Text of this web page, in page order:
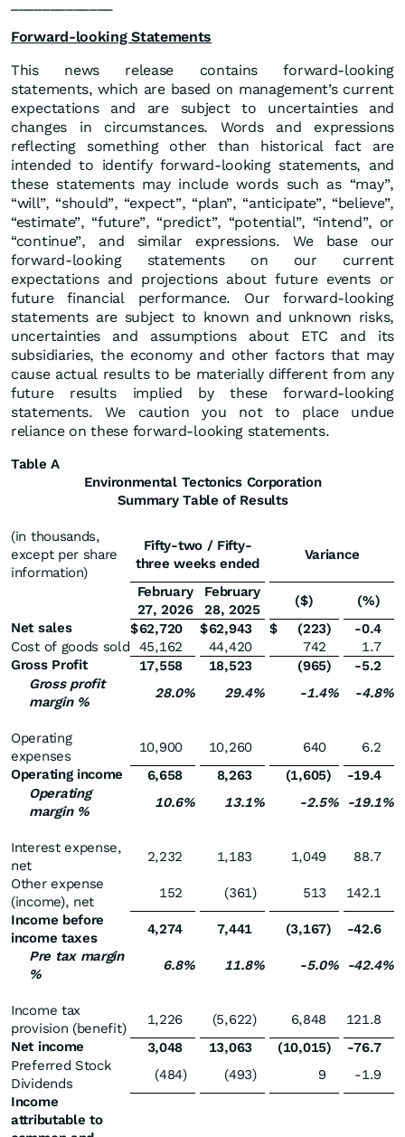
Forward-looking Statements
This news release contains forward-looking
statements, which are based on management’s current
expectations and are subject to uncertainties and
changes in circumstances. Words and expressions
reflecting something other than historical fact are
intended to identify forward-looking statements, and
these statements may include words such as “may”,
“will”, “should”, “expect”, “plan”, “anticipate”, “believe”,
“estimate”, “future”, “predict”, “potential”, “intend”, or
“continue”, and similar expressions. We base our
forward-looking statements on our current
expectations and projections about future events or
future financial performance. Our forward-looking
statements are subject to known and unknown risks,
uncertainties and assumptions about ETC and its
subsidiaries, the economy and other factors that may
cause actual results to be materially different from any
future results implied by these forward-looking
statements. We caution you not to place undue
reliance on these forward-looking statements.
Table A
Environmental Tectonics Corporation
Summary Table of Results
(in thousands,
except per share
information)
Fifty-two / Fifty-
three weeks ended
Variance
February
27, 2026
February
28, 2025
($)
(%)
Net sales
$62,720 $62,943 $ (223)
-0.4
Cost of goods sold
45,162 44,420 742
1.7
Gross Profit
17,558 18,523 (965)
-5.2
Gross profit
margin %
28.0% 29.4% -1.4% -4.8%
Operating
expenses
10,900 10,260 640
6.2
Operating income
6,658 8,263 (1,605)
-19.4
Operating
margin %
10.6% 13.1% -2.5% -19.1%
Interest expense,
net
2,232 1,183 1,049
88.7
Other expense
(income), net
152 (361) 513
142.1
Income before
income taxes
4,274 7,441 (3,167)
-42.6
Pre tax margin
%
6.8% 11.8% -5.0% -42.4%
Income tax
provision (benefit)
1,226 (5,622) 6,848
121.8
Net income
3,048 13,063 (10,015)
-76.7
Preferred Stock
Dividends
(484) (493) 9
-1.9
Income
attributable to